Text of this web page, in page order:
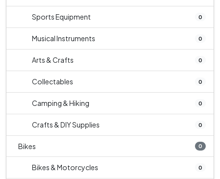
Sports Equipment 0
Musical Instruments 0
Arts & Crafts 0
Collectables 0
Camping & Hiking 0
Crafts & DIY Supplies 0
Bikes 0
Bikes & Motorcycles 0